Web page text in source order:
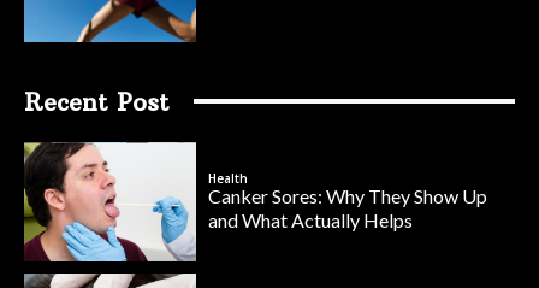
Recent Post
Health
Canker Sores: Why They Show Up
and What Actually Helps